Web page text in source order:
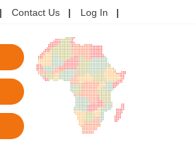
Contact Us Log In